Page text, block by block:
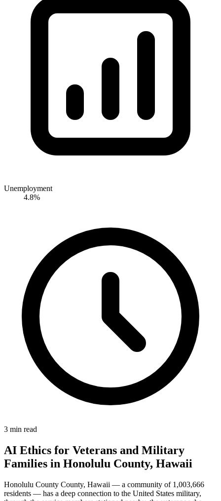
Unemployment
4.8%
3 min read
AI Ethics for Veterans and Military
Families in Honolulu County, Hawaii
Honolulu County County, Hawaii — a community of 1,003,666
residents — has a deep connection to the United States military,